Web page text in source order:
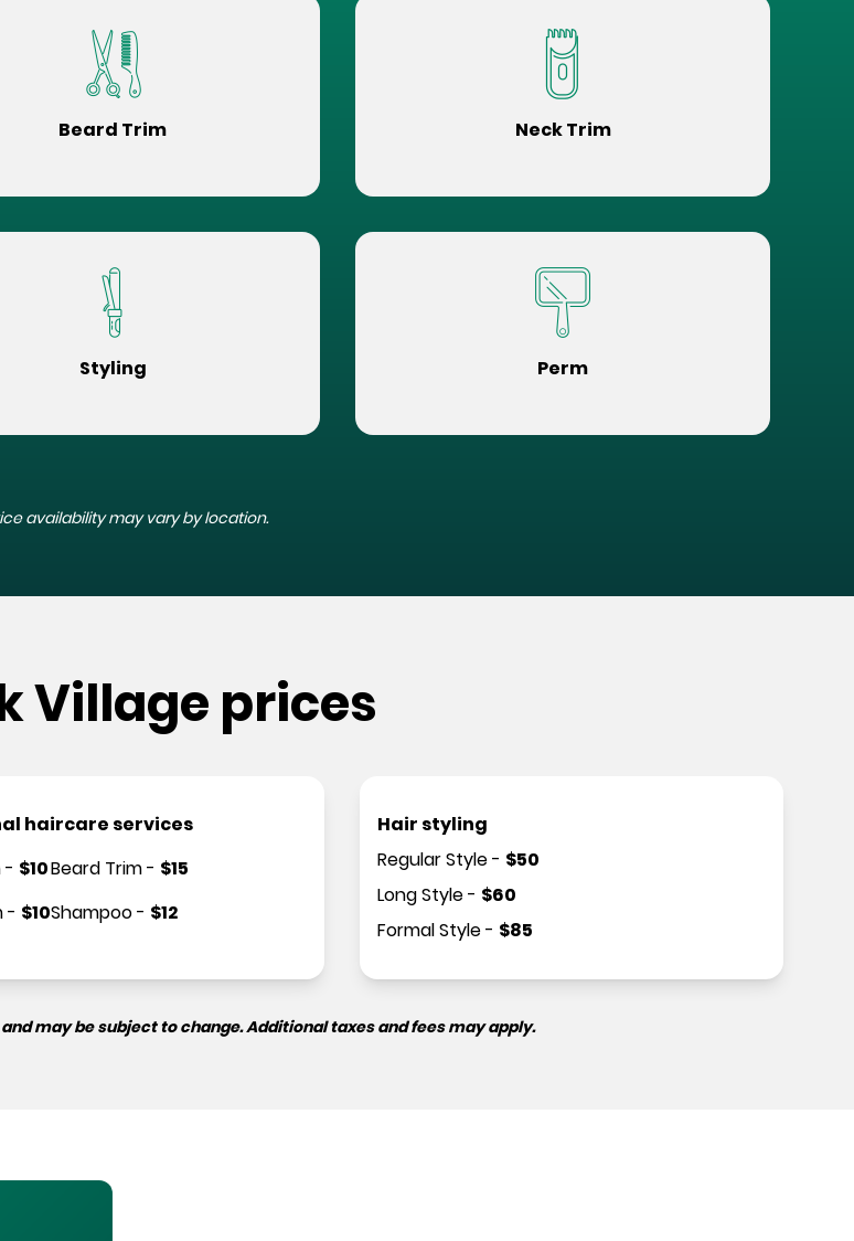
Beard Trim Neck Trim
Styling Perm
availability may vary by location.
Village prices
haircare services
- $10
- $10
Beard Trim- $15
Shampoo- $12
Hair styling
Regular Style- $50
Long Style- $60
Formal Style- $85
may be subject to change. Additional taxes and fees may apply.